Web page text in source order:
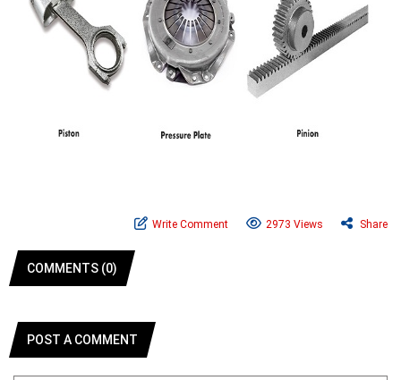
Write Comment 2973 Views Share
COMMENTS (0)
POST A COMMENT